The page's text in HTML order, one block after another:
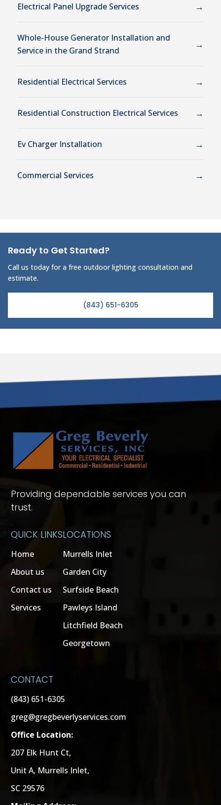
Electrical Panel Upgrade Services →
Whole-House Generator Installation and
Service in the Grand Strand
→
Residential Electrical Services →
Residential Construction Electrical Services →
Ev Charger Installation →
Commercial Services →
Ready to Get Started?
Call us today for a free outdoor lighting consultation and
estimate.
(843) 651-6305
Providing dependable services you can
trust.
QUICK LINKS
Home
About us
Contact us
Services
LOCATIONS
Murrells Inlet
Garden City
Surfside Beach
Pawleys Island
Litchfield Beach
Georgetown
CONTACT
(843) 651-6305
greg@gregbeverlyservices.com
Office Location:
207 Elk Hunt Ct,
Unit A, Murrells Inlet,
SC 29576